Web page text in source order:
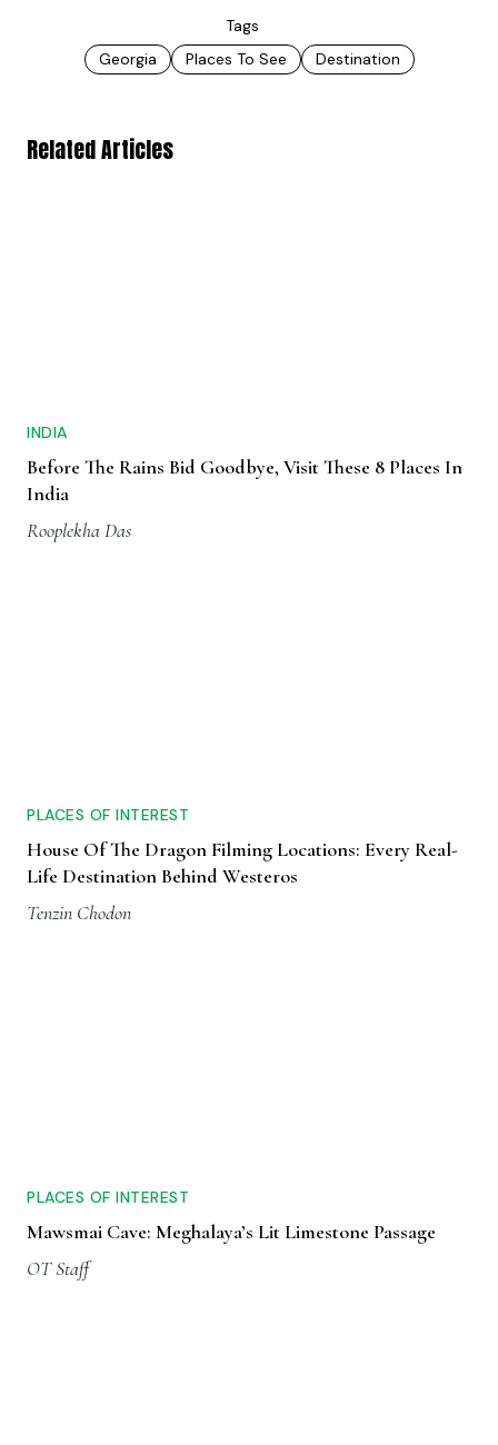
Tags
Georgia
Places To See Destination
Related Articles
INDIA
Before The Rains Bid Goodbye, Visit These 8 Places In
India
Rooplekha Das
PLACES OF INTEREST
House Of The Dragon Filming Locations: Every Real-
Life Destination Behind Westeros
Tenzin Chodon
PLACES OF INTEREST
Mawsmai Cave: Meghalaya’s Lit Limestone Passage
OT Staff